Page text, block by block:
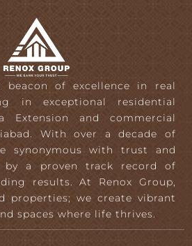
beacon of excellence in real
in exceptional residential
Extension and commercial
With over a decade of
synonymous with trust and
by a proven track record of
results. At Renox Group,
properties; we create vibrant
spaces where life thrives.